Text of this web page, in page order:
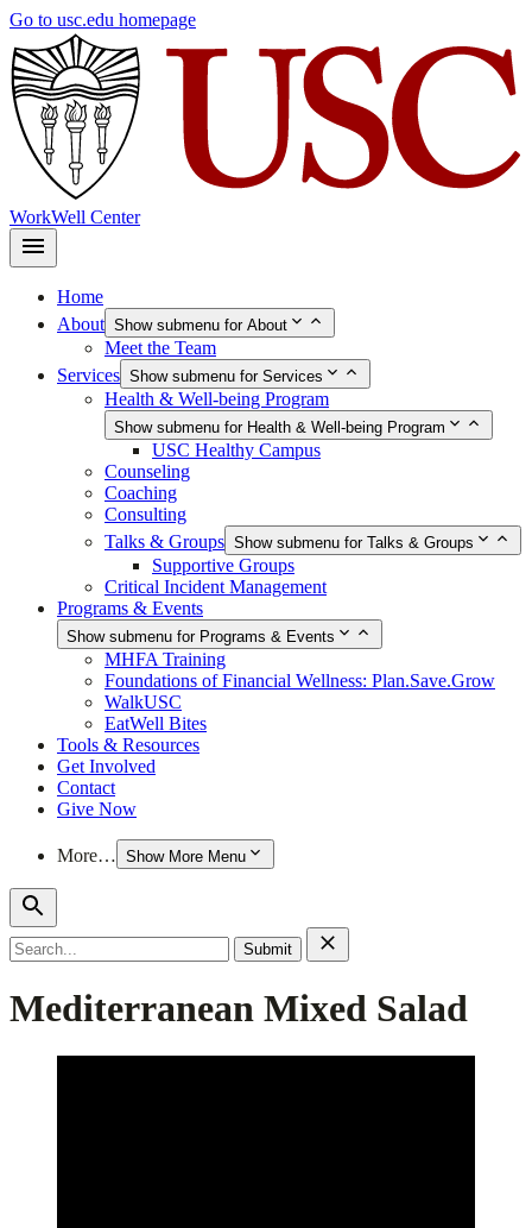
Skip
main
content
Go to usc.edu homepage
WorkWell Center
Home
About Show submenu for About
Meet the Team
Services Show submenu for Services
Health & Well-being Program
Show submenu for Health & Well-being Program
USC Healthy Campus
Counseling
Coaching
Consulting
Talks & Groups Show submenu for Talks & Groups
Supportive Groups
Critical Incident Management
Programs & Events
Show submenu for Programs & Events
MHFA Training
Foundations of Financial Wellness: Plan.Save.Grow
WalkUSC
EatWell Bites
Tools & Resources
Get Involved
Contact
Give Now
More… Show More Menu
Search
for:
Mediterranean Mixed Salad